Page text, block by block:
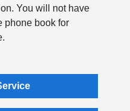
You will not have
phone book for